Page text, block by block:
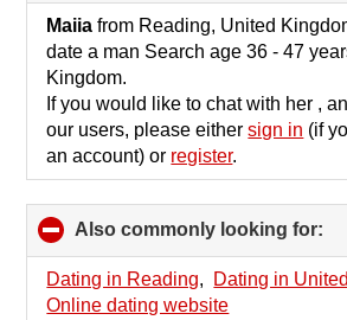
collapse
contents
Maiia from Reading, United
date a man Search age 36 - 47
Kingdom.
If you would like to chat with her ,
our users, please eithersign in (if
an account) or register.
Also commonly looking for:
to
Dating in Reading, Dating in
Online dating website